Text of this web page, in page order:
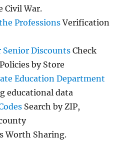
Civil War.
ProfessionsVerification
Discounts Check
by Store
Education Department
educational data
Search by ZIP,
Worth Sharing.